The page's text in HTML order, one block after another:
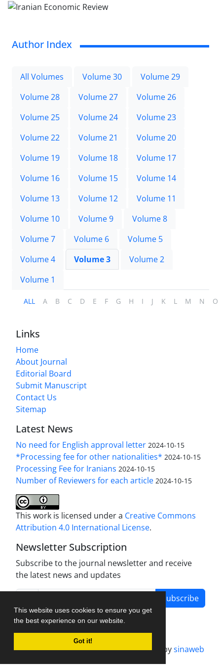
This website uses cookies to ensure you get
the best experience on our website.
Got it!
Author Index
All Volumes Volume 30
Volume 29
Volume 28
Volume 27
Volume 26
Volume 25
Volume 24
Volume 23
Volume 22
Volume 21
Volume 20
Volume 19
Volume 18
Volume 17
Volume 16
Volume 15
Volume 14
Volume 13
Volume 12
Volume 11
Volume 10
Volume 9
Volume 8
Volume 7
Volume 6
Volume 5
Volume 4
Volume 3
Volume 2
Volume 1
ALL A B C D E F G H I J K L M N O
Links
Home
About Journal
Editorial Board
Submit Manuscript
Contact Us
Sitemap
Latest News
No need for English approval letter 2024-10-15
*Processing fee for other nationalities* 2024-10-15
Processing Fee for Iranians 2024-10-15
Number of Reviewers for each article 2024-10-15
This work is licensed under a Creative Commons
Attribution 4.0 International License.
Newsletter Subscription
Subscribe to the journal newsletter and receive
the latest news and updates
Subscribe
Journal management system.designed bysinaweb